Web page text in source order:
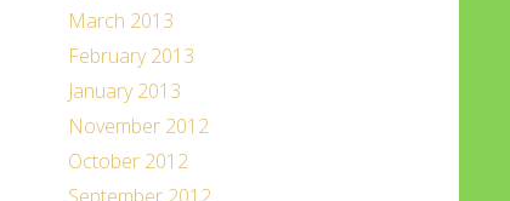
March 2013
February 2013
January 2013
November 2012
October 2012